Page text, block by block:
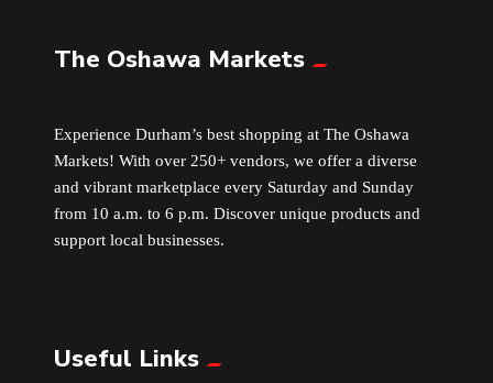
Leather
Luggage Bags
Makeup
Massage
The Oshawa Markets
Experience Durham’s best shopping at The Oshawa
Markets! With over 250+ vendors, we offer a diverse
and vibrant marketplace every Saturday and Sunday
from 10 a.m. to 6 p.m. Discover unique products and
support local businesses.
Useful Links